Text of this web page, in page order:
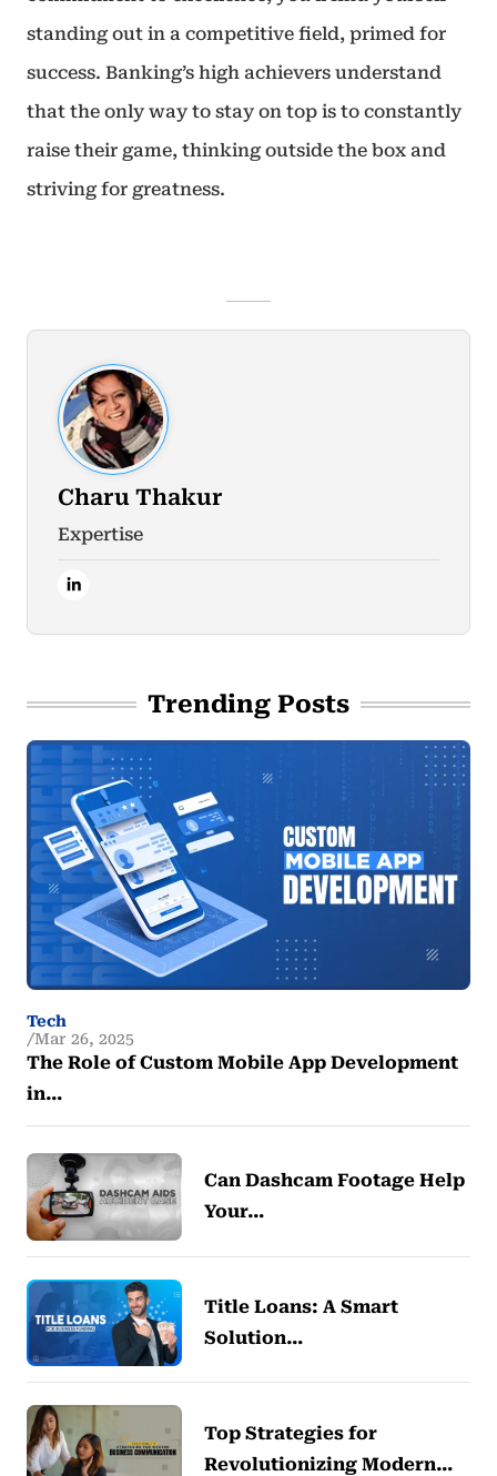
standing out in a competitive field, primed for
success. Banking’s high achievers understand
that the only way to stay on top is to constantly
raise their game, thinking outside the box and
striving for greatness.
Charu Thakur
Expertise
Trending Posts
Tech
Mar 26, 2025
The Role of Custom Mobile App Development
in…
Can Dashcam Footage Help
Your…
Title Loans: A Smart
Solution…
Top Strategies for
Revolutionizing Modern…